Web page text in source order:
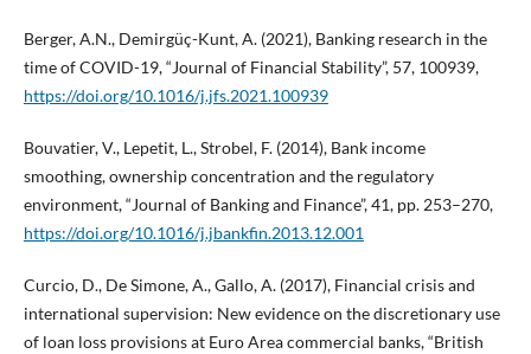
Berger, A.N., Demirgüç-Kunt, A. (2021), Banking research in the
time of COVID-19, “Journal of Financial Stability”, 57, 100939,
https://doi.org/10.1016/j.jfs.2021.100939
Bouvatier, V., Lepetit, L., Strobel, F. (2014), Bank income
smoothing, ownership concentration and the regulatory
environment, “Journal of Banking and Finance”, 41, pp. 253–270,
https://doi.org/10.1016/j.jbankfin.2013.12.001
Curcio, D., De Simone, A., Gallo, A. (2017), Financial crisis and
international supervision: New evidence on the discretionary use
of loan loss provisions at Euro Area commercial banks, “British